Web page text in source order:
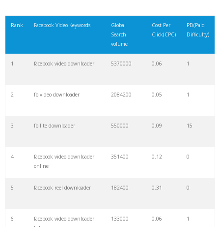
1700 0.00 0
Rank Facebook Video Keywords
Global
Search
volume
Cost Per
Click(CPC)
PD(Paid
Difficulty)
1 facebook video downloader 5370000 0.06 1
2 fb video downloader 2084200 0.05 1
3 fb lite downloader 550000 0.09 15
4
facebook video downloader
online
351400 0.12 0
5 facebook reel downloader 182400 0.31 0
6
facebook video downloader
133000 0.06 1